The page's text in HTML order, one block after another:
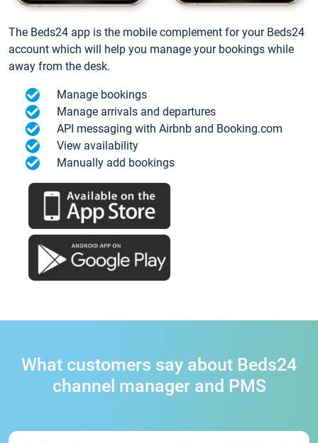
The Beds24 app is the mobile complement for your Beds24
account which will help you manage your bookings while
away from the desk.
Manage bookings
Manage arrivals and departures
API messaging with Airbnb and Booking.com
View availability
Manually add bookings
What customers say about Beds24
channel manager and PMS